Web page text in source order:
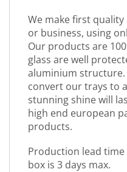
We make first
or business, using
Our products are
glass are well
aluminium
convert our trays to
stunning shine will
high end european
products.
Production lead
box is 3 days max.